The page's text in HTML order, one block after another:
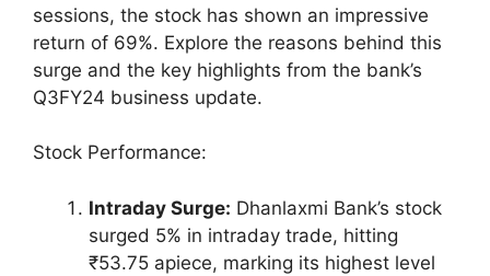
sessions, the stock has shown an impressive
return of 69%. Explore the reasons behind this
surge and the key highlights from the bank’s
Q3FY24 business update.
Stock Performance:
Intraday Surge: Dhanlaxmi Bank’s stock
surged 5% in intraday trade, hitting
₹53.75 apiece, marking its highest level